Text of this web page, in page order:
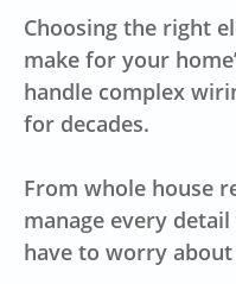
Choosing the right
make for your
handle complex
for decades.
From whole house
manage every
have to worry